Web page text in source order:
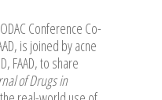
Conference Co-
is joined by acne
FAAD, to share
of Drugs in